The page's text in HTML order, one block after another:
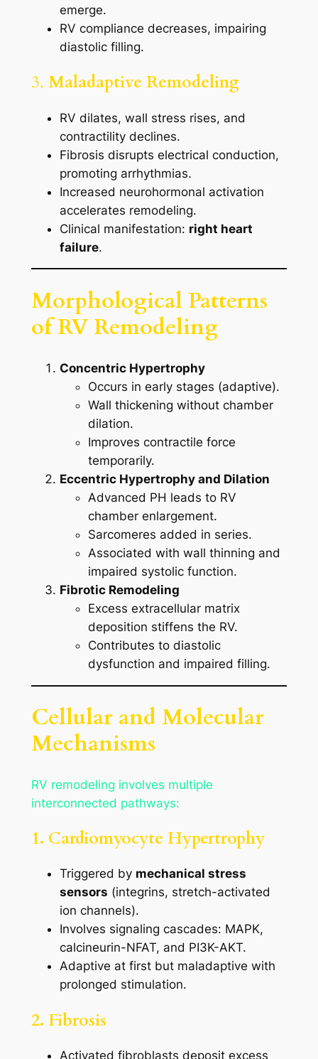
emerge.
RV compliance decreases, impairing
diastolic filling.
3. Maladaptive Remodeling
RV dilates, wall stress rises, and
contractility declines.
Fibrosis disrupts electrical conduction,
promoting arrhythmias.
Increased neurohormonal activation
accelerates remodeling.
Clinical manifestation: right heart
failure.
Morphological Patterns
of RV Remodeling
Concentric Hypertrophy
Occurs in early stages (adaptive).
Wall thickening without chamber
dilation.
Improves contractile force
temporarily.
Eccentric Hypertrophy and Dilation
Advanced PH leads to RV
chamber enlargement.
Sarcomeres added in series.
Associated with wall thinning and
impaired systolic function.
Fibrotic Remodeling
Excess extracellular matrix
deposition stiffens the RV.
Contributes to diastolic
dysfunction and impaired filling.
Cellular and Molecular
Mechanisms
RV remodeling involves multiple
interconnected pathways:
1. Cardiomyocyte Hypertrophy
Triggered by mechanical stress
sensors (integrins, stretch-activated
ion channels).
Involves signaling cascades: MAPK,
calcineurin-NFAT, and PI3K-AKT.
Adaptive at first but maladaptive with
prolonged stimulation.
2. Fibrosis
Activated fibroblasts deposit excess